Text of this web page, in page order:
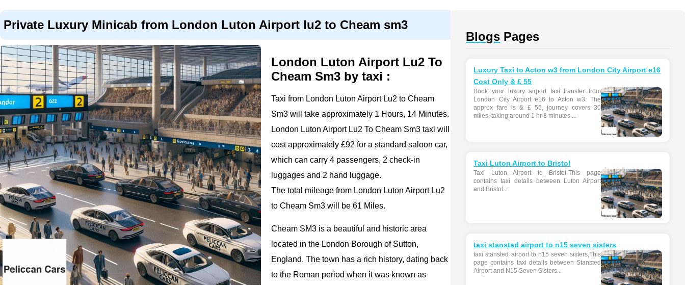
Private Luxury Minicab from London Luton Airport lu2 to Cheam sm3
London Luton Airport Lu2 To
Cheam Sm3 by taxi :
Taxi from London Luton Airport Lu2 to Cheam
Sm3 will take approximately 1 Hours, 14 Minutes.
London Luton Airport Lu2 To Cheam Sm3 taxi will
cost approximately £92 for a standard saloon car,
which can carry 4 passengers, 2 check-in
luggages and 2 hand luggage.
The total mileage from London Luton Airport Lu2
to Cheam Sm3 will be 61 Miles.
Cheam SM3 is a beautiful and historic area
located in the London Borough of Sutton,
England. The town has a rich history, dating back
to the Roman period when it was known as
Blogs Pages
Luxury Taxi to Acton w3 from London City Airport e16
Cost Only & £ 55
Book your luxury airport taxi transfer from
London City Airport e16 to Acton w3. The
approx fare is & £ 55, journey covers 30
miles, taking around 1 hr 8 minutes....
Taxi Luton Airport to Bristol
Taxi Luton Airport to Bristol-This page
contains taxi details between Luton Airport
and Bristol...
taxi stansted airport to n15 seven sisters
taxi stansted airport to n15 seven sisters,This
page contains taxi details between Stansted
Airport and N15 Seven Sisters...